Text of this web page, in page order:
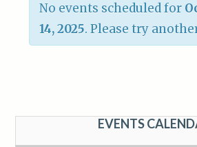
No events scheduled for
14, 2025. Please try
EVENTS